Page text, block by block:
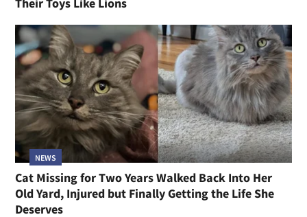
NEWS
Cat Missing for Two Years Walked Back Into Her
Old Yard, Injured but Finally Getting the Life She
Deserves